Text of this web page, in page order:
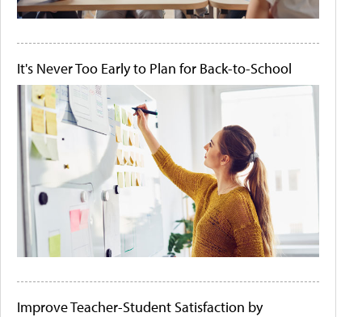
It's Never Too Early to Plan for Back-to-School
Improve Teacher-Student Satisfaction by